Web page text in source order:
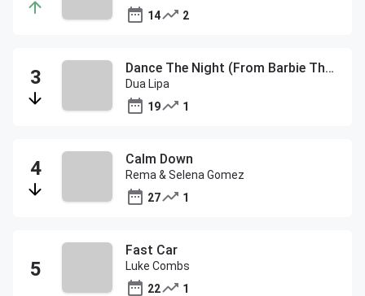
14
2
Dance The Night (From Barbie The Album)
Dua Lipa
19
1
Calm Down
Rema & Selena Gomez
27
1
Fast Car
Luke Combs
22
1